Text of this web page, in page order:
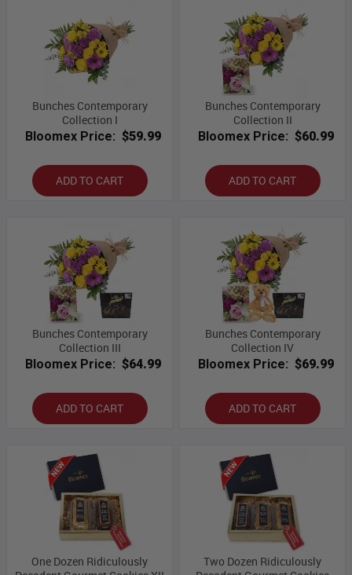
Bunches Contemporary
Collection I
Bloomex Price: $59.99
ADD TO CART
Bunches Contemporary
Collection II
Bloomex Price: $60.99
ADD TO CART
Bunches Contemporary
Collection III
Bloomex Price: $64.99
ADD TO CART
Bunches Contemporary
Collection IV
Bloomex Price: $69.99
ADD TO CART
One Dozen Ridiculously
Two Dozen Ridiculously